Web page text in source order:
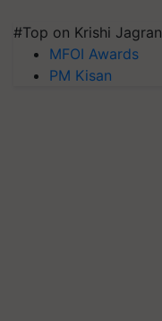
#Top on Krishi Jagran
MFOI Awards
PM Kisan